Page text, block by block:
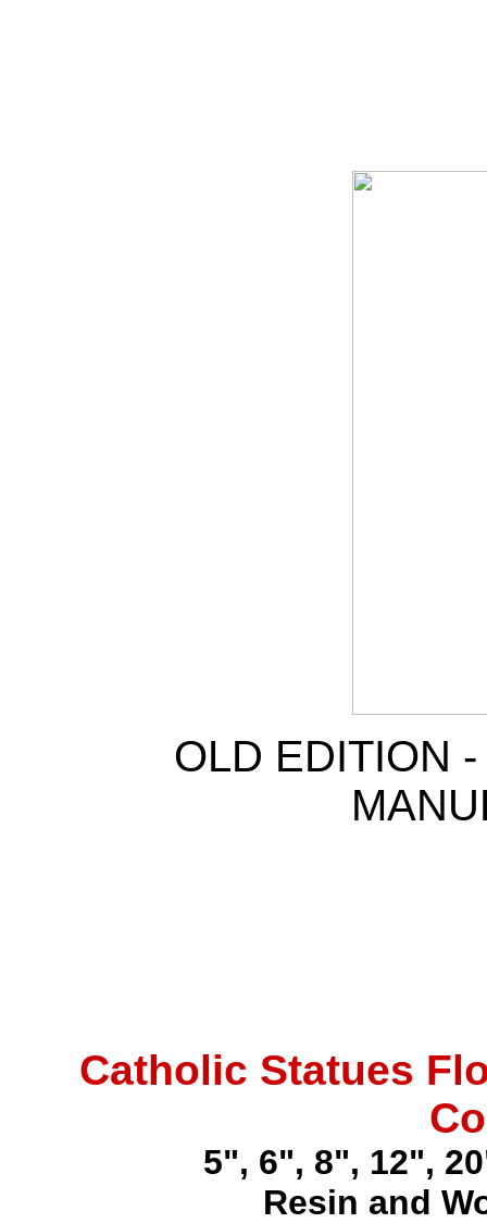
OLD EDITION
Catholic Statues
5", 6", 8", 12",
Resin and